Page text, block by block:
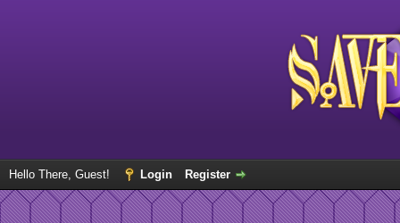
Hello There, Guest! Login Register